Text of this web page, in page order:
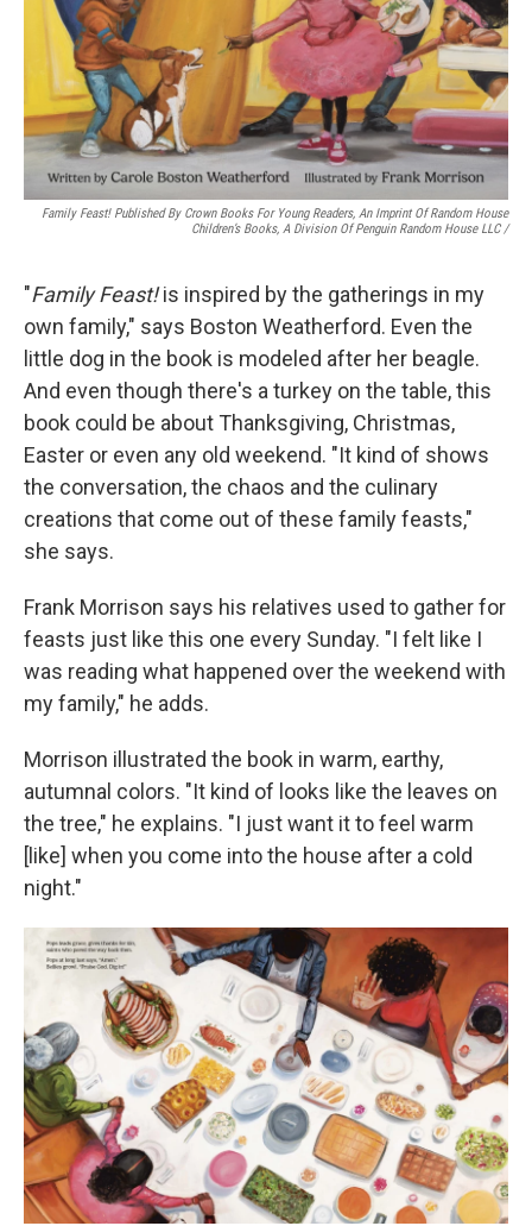
Family Feast! Published By Crown Books For Young Readers, An Imprint Of Random House
Children’s Books, A Division Of Penguin Random House LLC/
"Family Feast!is inspired by the gatherings in my
own family," says Boston Weatherford. Even the
little dog in the book is modeled after her beagle.
And even though there's a turkey on the table, this
book could be about Thanksgiving, Christmas,
Easter or even any old weekend. "It kind of shows
the conversation, the chaos and the culinary
creations that come out of these family feasts,"
she says.
Frank Morrison says his relatives used to gather for
feasts just like this one every Sunday. "I felt like I
was reading what happened over the weekend with
my family," he adds.
Morrison illustrated the book in warm, earthy,
autumnal colors. "It kind of looks like the leaves on
the tree," he explains. "I just want it to feel warm
[like] when you come into the house after a cold
night."